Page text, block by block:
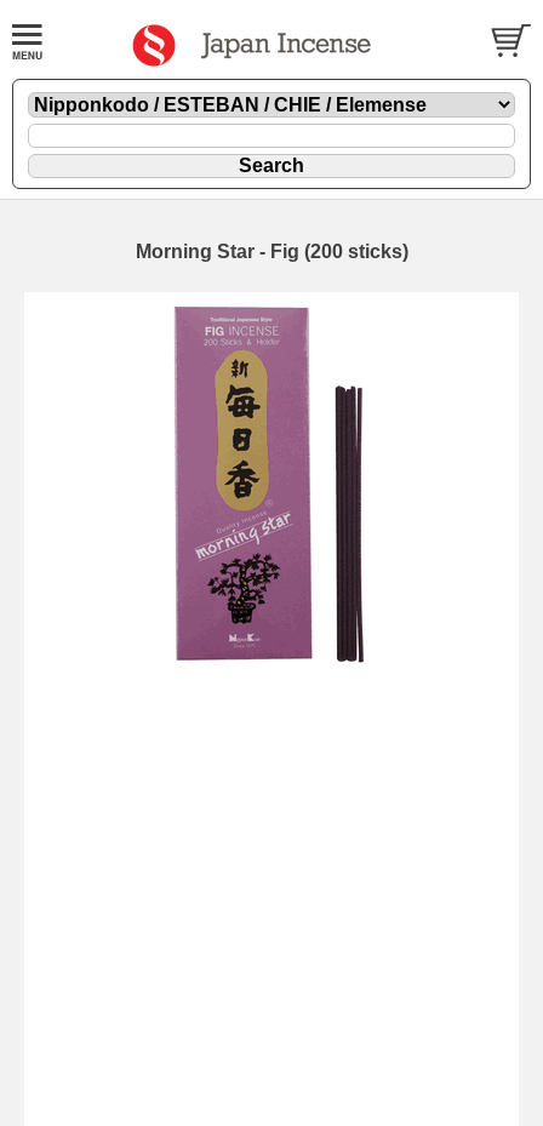
Morning Star - Fig (200 sticks)